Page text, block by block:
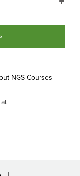
NGS Courses